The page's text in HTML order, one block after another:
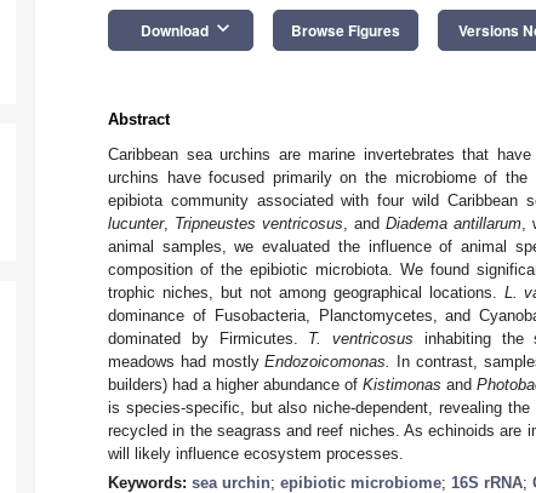
Download keyboard_arrow_down Browse Figures Versions
Abstract
Caribbean sea urchins are marine invertebrates that
urchins have focused primarily on the microbiome of
epibiota community associated with four wild Caribbean
lucunter, Tripneustes ventricosus , andDiadema antillarum
animal samples, we evaluated the influence of animal
composition of the epibiotic microbiota. We found
trophic niches, but not among geographical locations. L.
dominance of Fusobacteria, Planctomycetes, and
dominated by Firmicutes. T. ventricosus inhabiting the
meadows had mostlyEndozoicomonas.
In contrast,
builders) had a higher abundance of Kistimonas and
is species-specific, but also niche-dependent, revealing
recycled in the seagrass and reef niches. As echinoids are
will likely influence ecosystem processes.
Keywords: sea urchin; epibiotic microbiome; 16S rRNA;